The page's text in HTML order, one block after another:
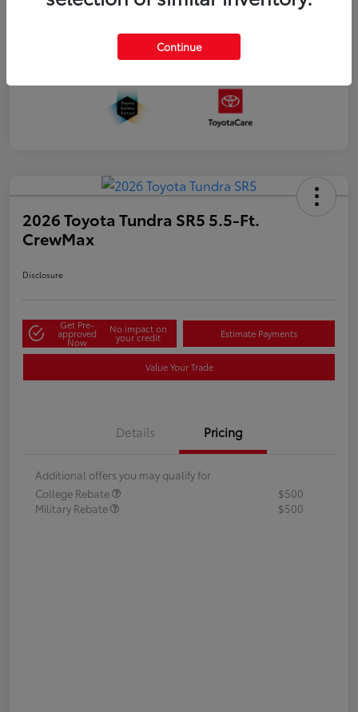
2026 Toyota Tundra SR5 5.5-Ft.
CrewMax
Disclosure
Get Pre-
approved
Now
No impact on
your credit Estimate Payments
Value Your Trade
Details Pricing
Additional offers you may qualify for
College Rebate
$500
Military Rebate
$500
Continue